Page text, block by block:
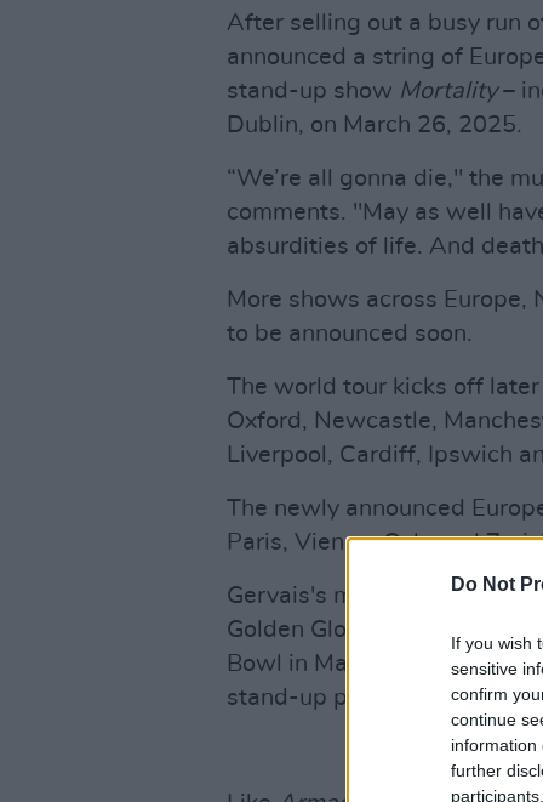
Do Not
If you wish
sensitive
confirm
continue
information
further
After selling out a busy run
announced a string of
stand-up show Mortality–
Dublin, on March 26, 2025.
“We’re all gonna die," the
comments. "May as well
absurdities of life. And
More shows across Europe,
to be announced soon.
The world tour kicks off
Oxford, Newcastle,
Liverpool, Cardiff, Ipswich
The newly announced
Paris, Vienna, Oslo and
Gervais's most recent
Golden Globe – while his
Bowl in May 2023 smashed
stand-up performance of all